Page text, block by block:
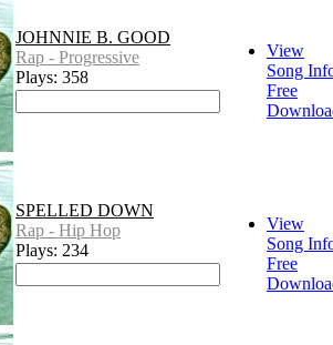
JOHNNIE B. GOOD
Rap - Progressive
Plays: 358
View
Song
Free
SPELLED DOWN
Rap - Hip Hop
Plays: 234
View
Song
Free